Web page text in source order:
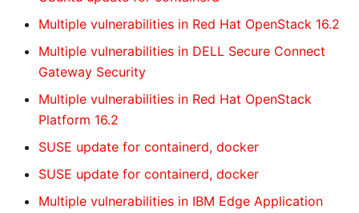
Multiple vulnerabilities in Red Hat OpenStack 16.2
Multiple vulnerabilities in DELL Secure Connect
Gateway Security
Multiple vulnerabilities in Red Hat OpenStack
Platform 16.2
SUSE update for containerd, docker
SUSE update for containerd, docker
Multiple vulnerabilities in IBM Edge Application